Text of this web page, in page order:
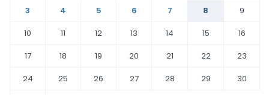
3
4 5 6 7 8
9
10
11 12 13 14 15
16
17
18 19 20 21 22
23
24
25 26 27 28 29
30